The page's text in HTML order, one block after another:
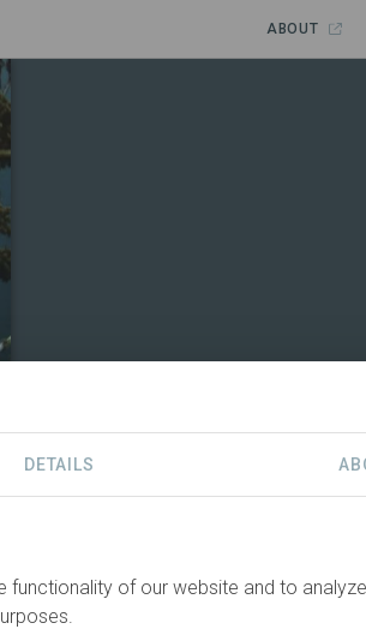
ABOUT
DETAILS
of our website and to